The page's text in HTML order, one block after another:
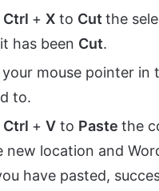
Ctrl +X to Cutthe
has been Cut.
your mouse pointer
to.
Ctrl +V to Pastethe
new location and
have pasted,